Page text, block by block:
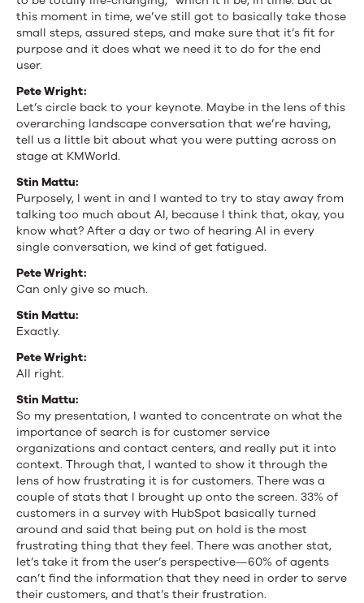
this moment in time, we’ve still got to basically take those
small steps, assured steps, and make sure that it’s fit for
purpose and it does what we need it to do for the end
user.
Pete Wright:
Let’s circle back to your keynote. Maybe in the lens of this
overarching landscape conversation that we’re having,
tell us a little bit about what you were putting across on
stage at KMWorld.
Stin Mattu:
Purposely, I went in and I wanted to try to stay away from
talking too much about AI, because I think that, okay, you
know what? After a day or two of hearing AI in every
single conversation, we kind of get fatigued.
Pete Wright:
Can only give so much.
Stin Mattu:
Exactly.
Pete Wright:
All right.
Stin Mattu:
So my presentation, I wanted to concentrate on what the
importance of search is for customer service
organizations and contact centers, and really put it into
context. Through that, I wanted to show it through the
lens of how frustrating it is for customers. There was a
couple of stats that I brought up onto the screen. 33% of
customers in a survey with HubSpot basically turned
around and said that being put on hold is the most
frustrating thing that they feel. There was another stat,
let’s take it from the user’s perspective—60% of agents
can’t find the information that they need in order to serve
their customers, and that’s their frustration.